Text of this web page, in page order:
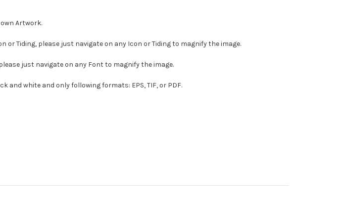
Artwork.
or Tiding, please just navigate on any Icon or Tiding to magnify the image.
just navigate on any Font to magnify the image.
and white and only following formats: EPS, TIF, or PDF.